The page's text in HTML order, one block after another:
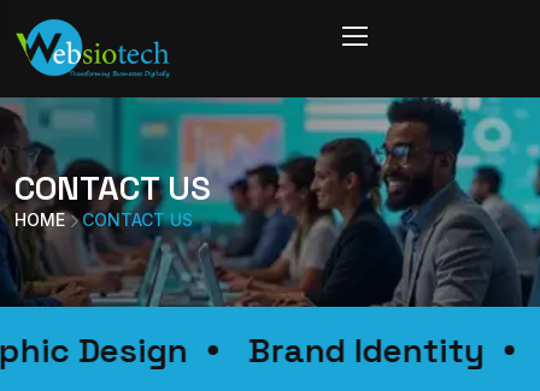
CONTACT US
HOME CONTACT US
Design Brand Identity